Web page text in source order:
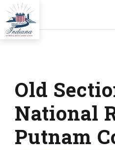
Old
National
Putnam